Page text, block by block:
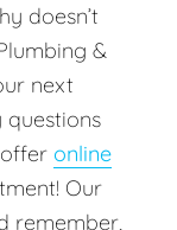
doesn’t
&
next
online
Our
remember,